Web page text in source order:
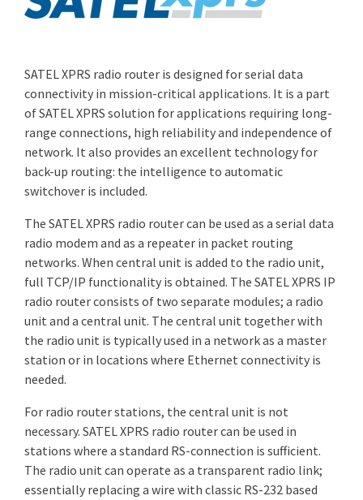
SATEL XPRS radio router is designed for serial data
connectivity in mission-critical applications. It is a part
of SATEL XPRS solution for applications requiring long-
range connections, high reliability and independence of
network. It also provides an excellent technology for
back-up routing: the intelligence to automatic
switchover is included.
The SATEL XPRS radio router can be used as a serial data
radio modem and as a repeater in packet routing
networks. When central unit is added to the radio unit,
full TCP/IP functionality is obtained. The SATEL XPRS IP
radio router consists of two separate modules; a radio
unit and a central unit. The central unit together with
the radio unit is typically used in a network as a master
station or in locations where Ethernet connectivity is
needed.
For radio router stations, the central unit is not
necessary. SATEL XPRS radio router can be used in
stations where a standard RS-connection is sufficient.
The radio unit can operate as a transparent radio link;
essentially replacing a wire with classic RS-232 based